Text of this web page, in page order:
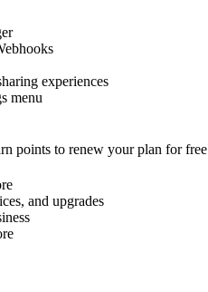
experiences
menu
points to renew your plan for free
and upgrades